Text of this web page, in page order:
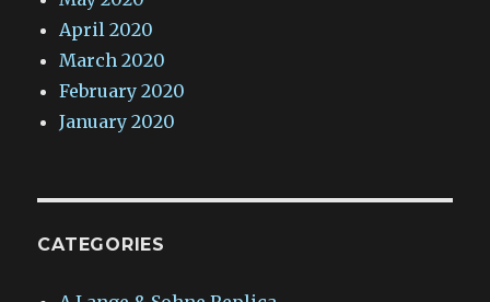
April 2020
March 2020
February 2020
January 2020
CATEGORIES